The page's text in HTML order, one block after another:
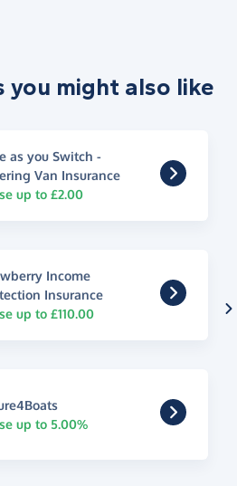
you might also like
as you Switch -
Van Insurance
up to £2.00
Income
Insurance
up to £110.00
up to 5.00%